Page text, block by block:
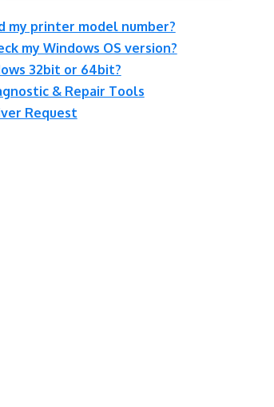
my printer model number?
my Windows OS version?
32bit or 64bit?
& Repair Tools
Request